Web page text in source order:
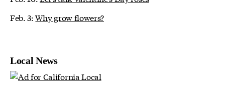
Feb. 3:Why grow flowers?
Local News